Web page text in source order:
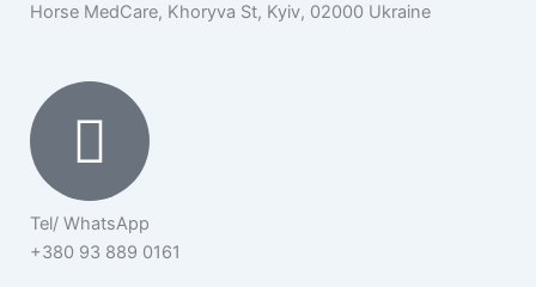
Horse MedCare, Khoryva St, Kyiv, 02000 Ukraine
Tel/ WhatsApp
+380 93 889 0161